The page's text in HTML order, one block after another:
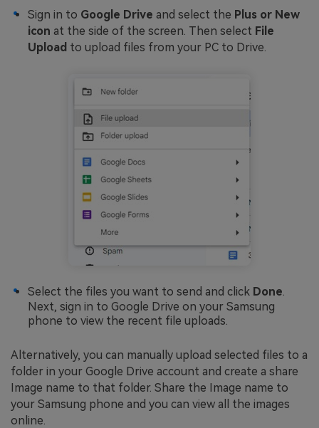
Sign in to Google Drive and select the Plus or New
icon at the side of the screen. Then select File
Upload to upload files from your PC to Drive.
Select the files you want to send and click Done.
Next, sign in to Google Drive on your Samsung
phone to view the recent file uploads.
Alternatively, you can manually upload selected files to a
folder in your Google Drive account and create a share
Image name to that folder. Share the Image name to
your Samsung phone and you can view all the images
online.